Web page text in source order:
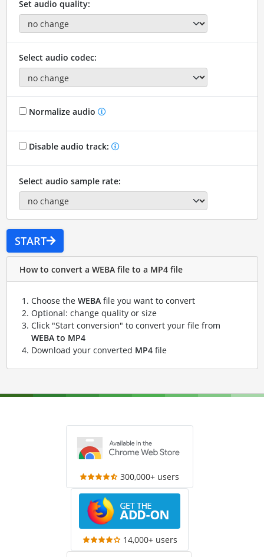
Set audio quality:
Select audio codec:
Normalize audio
Disable audio track:
Select audio sample rate:
START
How to convert a WEBA file to a MP4 file
Choose the WEBAfile you want to convert
Optional: change quality or size
Click "Start conversion" to convert your file from
WEBA to MP4
Download your converted MP4file
300,000+ users
14,000+ users